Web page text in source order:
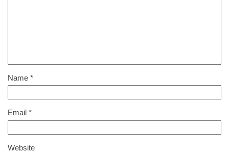
Name *
Email *
Website